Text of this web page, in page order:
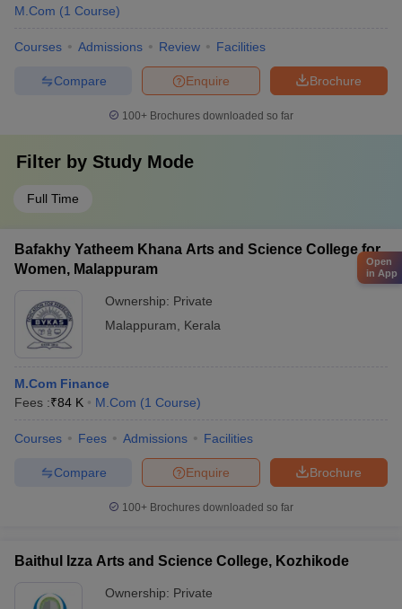
M.Com (1 Course)
Courses Admissions Review Facilities
Brochure
Enquire
Compare
100+ Brochures downloaded so far
Filter by Study Mode
Full Time
Bafakhy Yatheem Khana Arts and Science College for
Women, Malappuram
Ownership: Private
Malappuram
Kerala
M.Com Finance
Fees :₹84 K M.Com (1 Course)
Courses Fees Admissions Facilities
Brochure
Enquire
Compare
100+ Brochures downloaded so far
Baithul Izza Arts and Science College, Kozhikode
Ownership: Private
Open
in App